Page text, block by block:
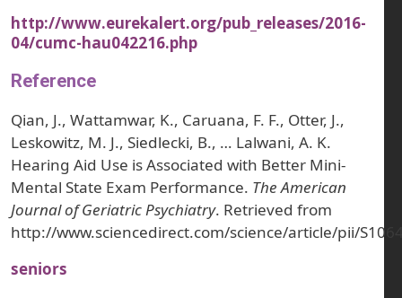
http://www.eurekalert.org/pub_releases/2016-
04/cumc-hau042216.php
Reference
Qian, J., Wattamwar, K., Caruana, F. F., Otter, J.,
Leskowitz, M. J., Siedlecki, B., … Lalwani, A. K.
Hearing Aid Use is Associated with Better Mini-
Mental State Exam Performance. The American
Journal of Geriatric Psychiatry. Retrieved from
http://www.sciencedirect.com/science/article/pii/
seniors